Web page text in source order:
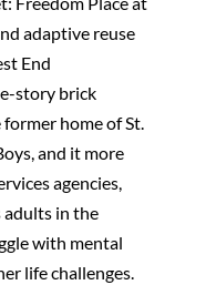
adaptive reuse
End
story brick
home of St.
and it more
agencies,
adults in the
with mental
life challenges.